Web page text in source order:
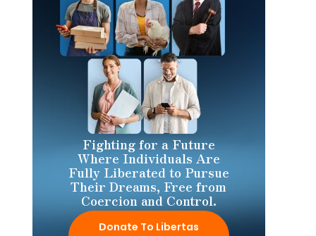
Fighting for a Future
Where Individuals Are
Fully Liberated to Pursue
Their Dreams, Free from
Coercion and Control.
Donate To Libertas